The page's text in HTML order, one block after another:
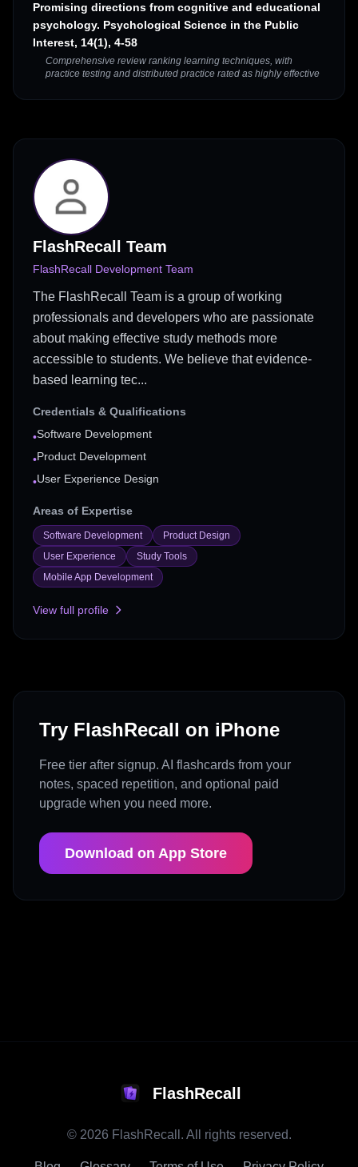
Promising directions from cognitive and educational
psychology. Psychological Science in the Public
Interest, 14(1), 4-58
Comprehensive review ranking learning techniques, with
practice testing and distributed practice rated as highly effective
FlashRecall Team
FlashRecall Development Team
The FlashRecall Team is a group of working
professionals and developers who are passionate
about making effective study methods more
accessible to students. We believe that evidence-
based learning tec...
Credentials & Qualifications
•Software Development
•Product Development
•User Experience Design
Areas of Expertise
Software Development
Product Design
User Experience
Study Tools
Mobile App Development
View full profile
Try FlashRecall on iPhone
Free tier after signup. AI flashcards from your
notes, spaced repetition, and optional paid
upgrade when you need more.
Download on App Store
FlashRecall
© 2026 FlashRecall. All rights reserved.